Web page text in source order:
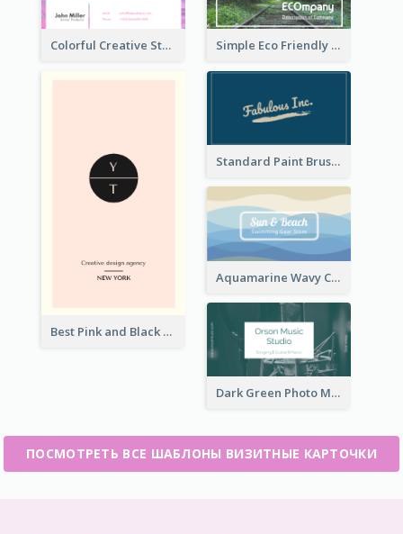
Colorful Creative Studio Business Card Layout Simple Eco Friendly Business Card Design
Best Pink and Black Monogram Business Card Template
Standard Paint Brush Business Card Design
Aquamarine Wavy Creative Business Card Templates
Dark Green Photo Music Studio Business Card
ПОСМОТРЕТЬ ВСЕ ШАБЛОНЫ ВИЗИТНЫЕ КАРТОЧКИ